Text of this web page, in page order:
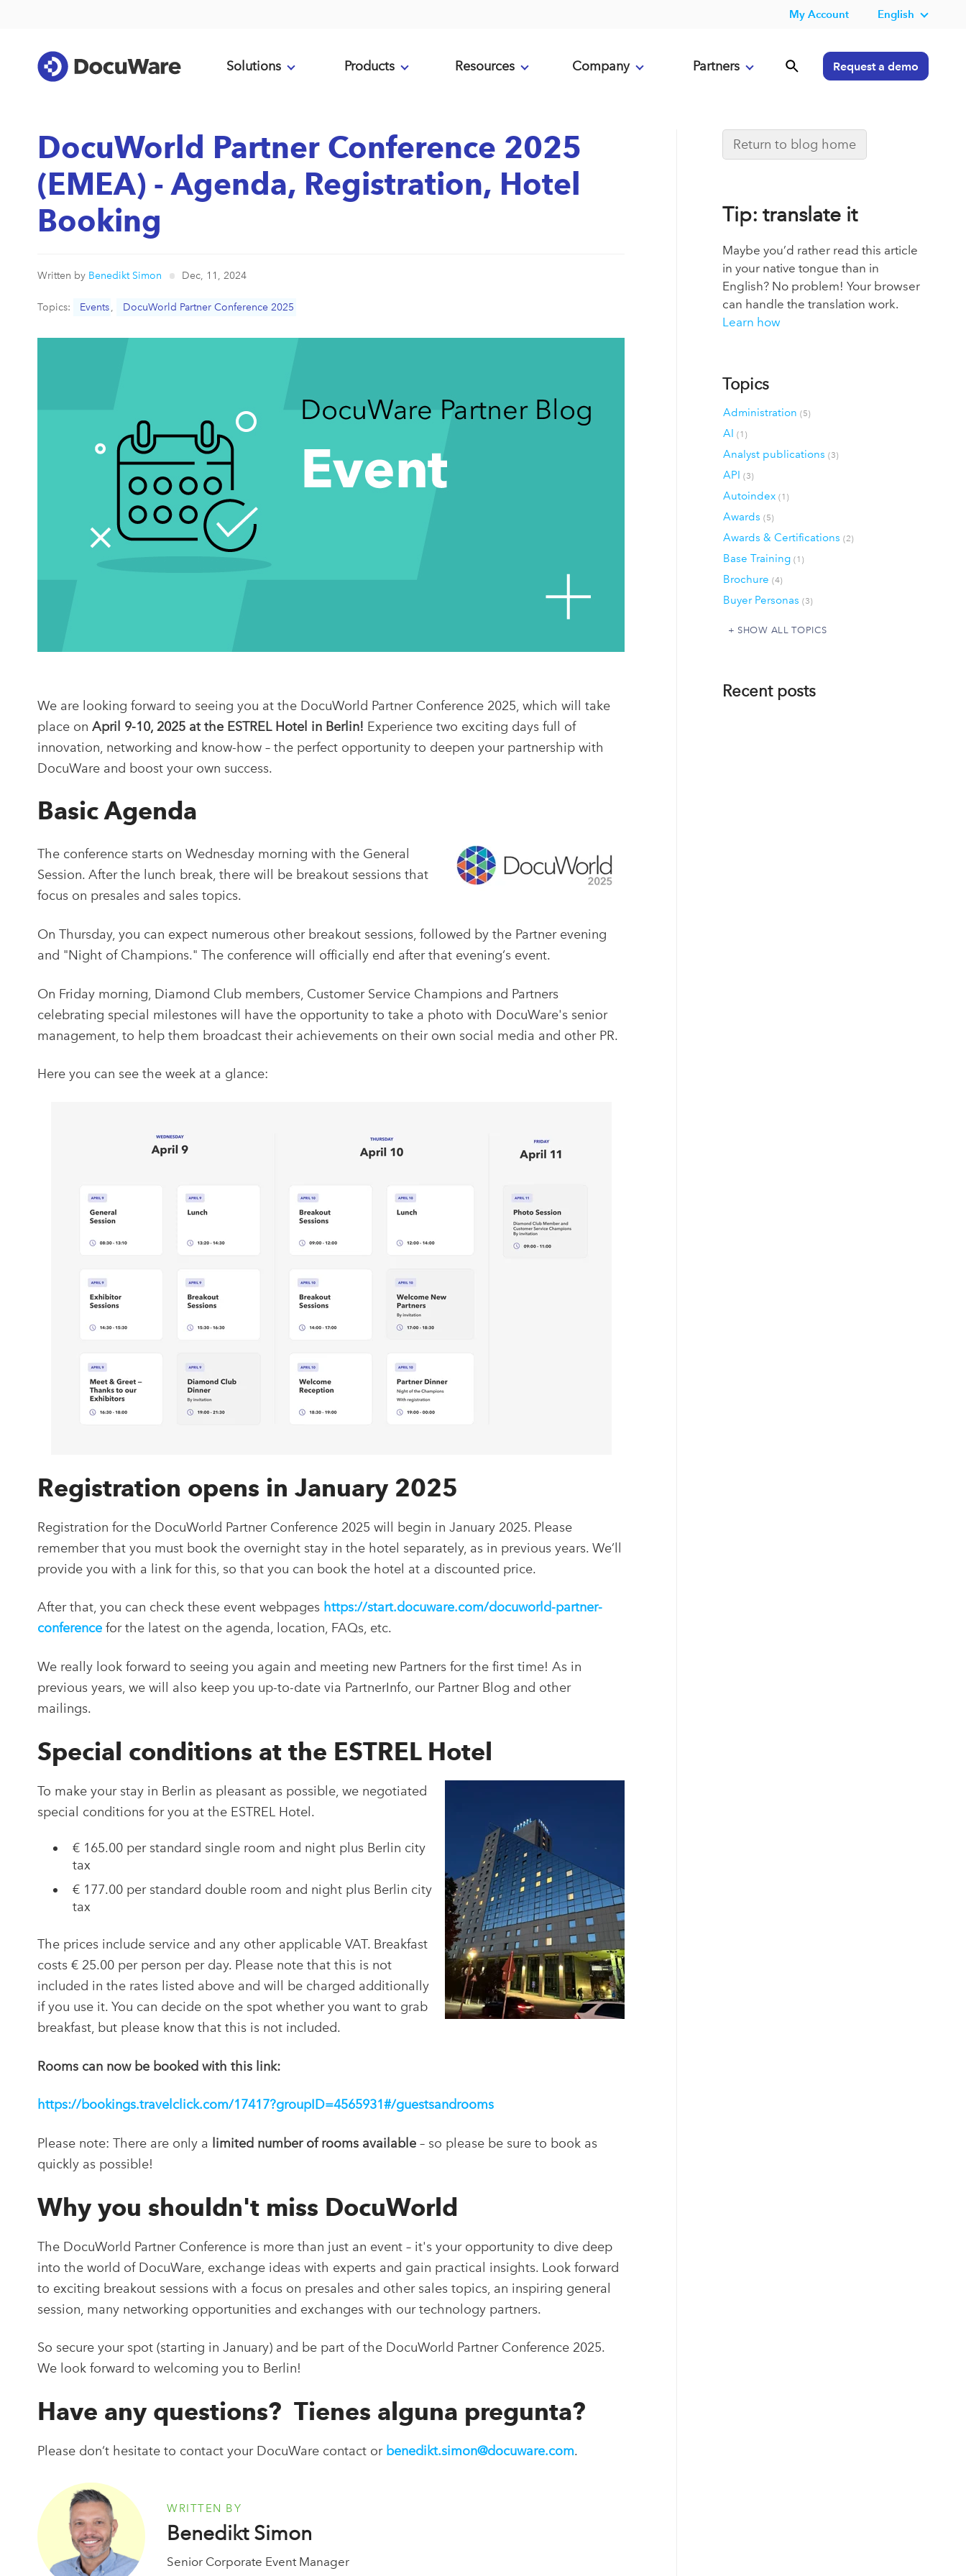
My Account English
Solutions Products Resources Company Partners Request a demo
DocuWorld Partner Conference 2025
(EMEA) - Agenda, Registration, Hotel
Booking
Written by Benedikt Simon Dec, 11, 2024
Topics: Events , DocuWorld Partner Conference 2025
We are looking forward to seeing you at the DocuWorld Partner Conference 2025, which will take
place on April 9-10, 2025 at the ESTREL Hotel in Berlin! Experience two exciting days full of
innovation, networking and know-how – the perfect opportunity to deepen your partnership with
DocuWare and boost your own success.
Basic Agenda
The conference starts on Wednesday morning with the General
Session. After the lunch break, there will be breakout sessions that
focus on presales and sales topics.
On Thursday, you can expect numerous other breakout sessions, followed by the Partner evening
and "Night of Champions." The conference will officially end after that evening‘s event.
On Friday morning, Diamond Club members, Customer Service Champions and Partners
celebrating special milestones will have the opportunity to take a photo with DocuWare's senior
management, to help them broadcast their achievements on their own social media and other PR.
Here you can see the week at a glance:
Registration opens in January 2025
Registration for the DocuWorld Partner Conference 2025 will begin in January 2025. Please
remember that you must book the overnight stay in the hotel separately, as in previous years. We’ll
provide you with a link for this, so that you can book the hotel at a discounted price.
After that, you can check these event webpages https://start.docuware.com/docuworld-partner-
conference for the latest on the agenda, location, FAQs, etc.
We really look forward to seeing you again and meeting new Partners for the first time! As in
previous years, we will also keep you up-to-date via PartnerInfo, our Partner Blog and other
mailings.
Special conditions at the ESTREL Hotel
To make your stay in Berlin as pleasant as possible, we negotiated
special conditions for you at the ESTREL Hotel.
€ 165.00 per standard single room and night plus Berlin city
tax
€ 177.00 per standard double room and night plus Berlin city
tax
The prices include service and any other applicable VAT. Breakfast
costs € 25.00 per person per day. Please note that this is not
included in the rates listed above and will be charged additionally
if you use it. You can decide on the spot whether you want to grab
breakfast, but please know that this is not included.
Rooms can now be booked with this link:
https://bookings.travelclick.com/17417?groupID=4565931#/guestsandrooms
Please note: There are only a limited number of rooms available – so please be sure to book as
quickly as possible!
Why you shouldn't miss DocuWorld
The DocuWorld Partner Conference is more than just an event – it's your opportunity to dive deep
into the world of DocuWare, exchange ideas with experts and gain practical insights. Look forward
to exciting breakout sessions with a focus on presales and other sales topics, an inspiring general
session, many networking opportunities and exchanges with our technology partners.
So secure your spot (starting in January) and be part of the DocuWorld Partner Conference 2025.
We look forward to welcoming you to Berlin!
Have any questions? Tienes alguna pregunta?
Please don‘t hesitate to contact your DocuWare contact or benedikt.simon@docuware.com.
WRITTEN BY
Benedikt Simon
Senior Corporate Event Manager
Return to blog home
Tip: translate it
Maybe you’d rather read this article
in your native tongue than in
English? No problem! Your browser
can handle the translation work.
Learn how
Topics
Administration(5)
AI(1)
Analyst publications(3)
API(3)
Autoindex(1)
Awards(5)
Awards & Certifications(2)
Base Training(1)
Brochure(4)
Buyer Personas(3)
SHOW ALL TOPICS
Recent posts